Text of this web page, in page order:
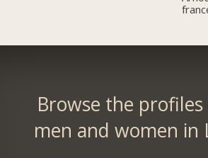
Browse the
men and women in